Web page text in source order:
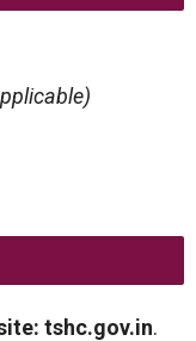
tshc.gov.in.